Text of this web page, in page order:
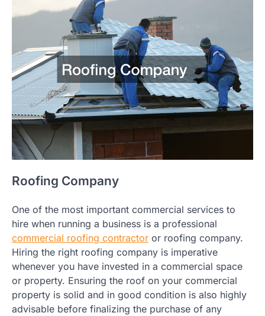
Roofing Company
One of the most important commercial services to
hire when running a business is a professional
commercial roofing contractor or roofing company.
Hiring the right roofing company is imperative
whenever you have invested in a commercial space
or property. Ensuring the roof on your commercial
property is solid and in good condition is also highly
advisable before finalizing the purchase of any